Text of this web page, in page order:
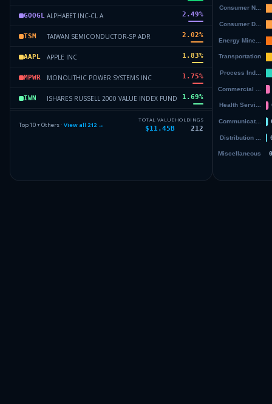
GOOGL ALPHABET INC-CL A 2.49%
TSM TAIWAN SEMICONDUCTOR-SP ADR 2.02%
AAPL APPLE INC 1.83%
MPWR MONOLITHIC POWER SYSTEMS INC 1.75%
IWN ISHARES RUSSELL 2000 VALUE INDEX FUND 1.69%
1.61%
Top 10 + Others · View all 212→
TOTAL VALUE
$11.45B
HOLDINGS
212